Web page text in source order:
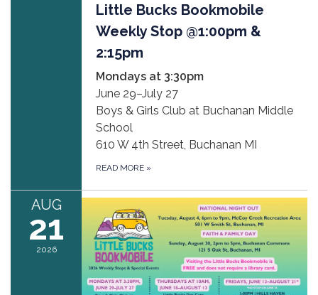
Little Bucks Bookmobile
Weekly Stop @1:00pm &
2:15pm
Mondays at 3:30pm
June 29–July 27
Boys & Girls Club at Buchanan Middle
School
610 W 4th Street, Buchanan MI
READ MORE »
AUG
21
2026